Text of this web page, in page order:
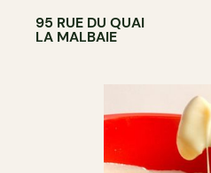
95 RUE DU QUAI
LA MALBAIE